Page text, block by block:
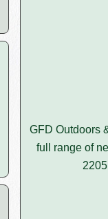
GFD Outdoors
full range of